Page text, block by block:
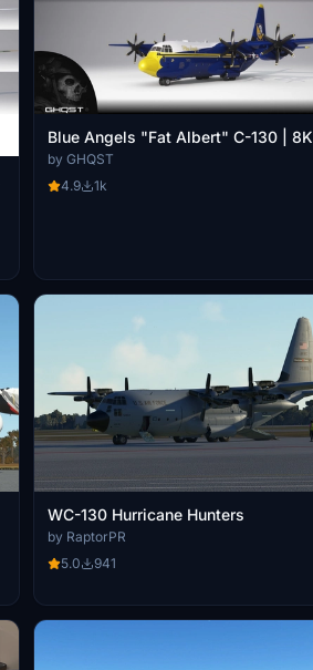
Blue Angels "Fat Albert" C-130 | 8K
by GHQST
4.9
1k
WC-130 Hurricane Hunters
by RaptorPR
5.0
941